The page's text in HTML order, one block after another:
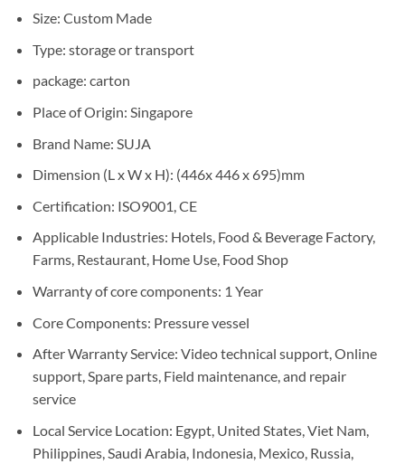
Size: Custom Made
Type: storage or transport
package: carton
Place of Origin: Singapore
Brand Name: SUJA
Dimension (L x W x H): (446x 446 x 695)mm
Certification: ISO9001, CE
Applicable Industries: Hotels, Food & Beverage Factory,
Farms, Restaurant, Home Use, Food Shop
Warranty of core components: 1 Year
Core Components: Pressure vessel
After Warranty Service: Video technical support, Online
support, Spare parts, Field maintenance, and repair
service
Local Service Location: Egypt, United States, Viet Nam,
Philippines, Saudi Arabia, Indonesia, Mexico, Russia,